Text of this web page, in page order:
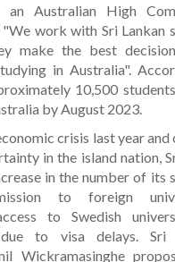
Australian High
"We work with Sri Lankan
make the best
in Australia".
10,500
by August 2023.
crisis last year and
in the island nation,
in the number of its
to foreign
to Swedish
to visa delays. Sri
Wickramasinghe